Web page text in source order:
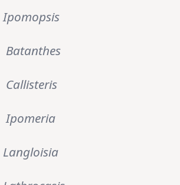
Ipomopsis
Batanthes
Callisteris
Ipomeria
Langloisia